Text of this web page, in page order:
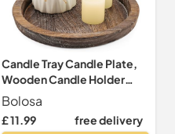
Candle Tray Candle Plate,
Wooden Candle Holder
Farmhouse Coffee Table
Centrepiece Decorative
Tray for Home Decor Table
Bolosa
£ 11.99 free delivery